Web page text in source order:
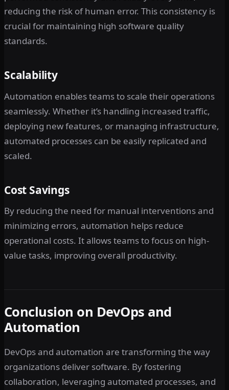
reducing the risk of human error. This consistency is
crucial for maintaining high software quality
standards.
Scalability
Automation enables teams to scale their operations
seamlessly. Whether it’s handling increased traffic,
deploying new features, or managing infrastructure,
automated processes can be easily replicated and
scaled.
Cost Savings
By reducing the need for manual interventions and
minimizing errors, automation helps reduce
operational costs. It allows teams to focus on high-
value tasks, improving overall productivity.
Conclusion on DevOps and
Automation
DevOps and automation are transforming the way
organizations deliver software. By fostering
collaboration, leveraging automated processes, and